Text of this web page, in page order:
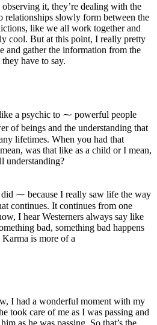
it, they’re dealing with the
relationships slowly form between the
like we all work together and
cool. But at this point, I really pretty
and gather the information from the
have to say.
a psychic to ⁓ powerful people
of beings and the understanding that
lifetimes. When you had that
was that like as a child or I mean,
understanding?
⁓ because I really saw life the way
continues. It continues from one
I hear Westerners always say like
bad, something bad happens
is more of a
I had a wonderful moment with my
took care of me as I was passing and
as he was passing. So that’s the